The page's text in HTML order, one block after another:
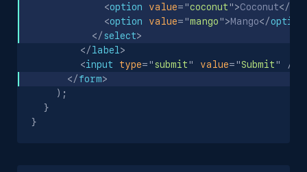
<option value= "coconut ">Coconut</
<option value= "mango ">Mango</option
</select>
</label >
<input type="submit" value="Submit"
/>
</form>
) ;
}
}